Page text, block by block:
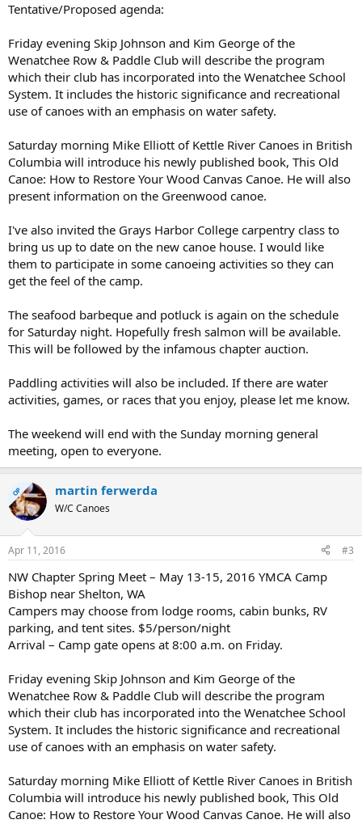
Tentative/Proposed agenda:
Friday evening Skip Johnson and Kim George of the
Wenatchee Row & Paddle Club will describe the program
which their club has incorporated into the Wenatchee School
System. It includes the historic significance and recreational
use of canoes with an emphasis on water safety.
Saturday morning Mike Elliott of Kettle River Canoes in British
Columbia will introduce his newly published book, This Old
Canoe: How to Restore Your Wood Canvas Canoe. He will also
present information on the Greenwood canoe.
I've also invited the Grays Harbor College carpentry class to
bring us up to date on the new canoe house. I would like
them to participate in some canoeing activities so they can
get the feel of the camp.
The seafood barbeque and potluck is again on the schedule
for Saturday night. Hopefully fresh salmon will be available.
This will be followed by the infamous chapter auction.
Paddling activities will also be included. If there are water
activities, games, or races that you enjoy, please let me know.
The weekend will end with the Sunday morning general
meeting, open to everyone.
OP martin ferwerda
W/C Canoes
Apr 11, 2016 #3
NW Chapter Spring Meet – May 13-15, 2016 YMCA Camp
Bishop near Shelton, WA
Campers may choose from lodge rooms, cabin bunks, RV
parking, and tent sites. $5/person/night
Arrival – Camp gate opens at 8:00 a.m. on Friday.
Friday evening Skip Johnson and Kim George of the
Wenatchee Row & Paddle Club will describe the program
which their club has incorporated into the Wenatchee School
System. It includes the historic significance and recreational
use of canoes with an emphasis on water safety.
Saturday morning Mike Elliott of Kettle River Canoes in British
Columbia will introduce his newly published book, This Old
Canoe: How to Restore Your Wood Canvas Canoe. He will also